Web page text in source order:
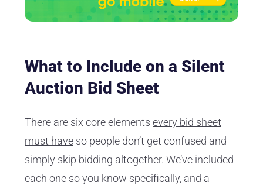
What to Include on a Silent
Auction Bid Sheet
There are six core elements every bid sheet
must have so people don’t get confused and
simply skip bidding altogether. We’ve included
each one so you know specifically, and a